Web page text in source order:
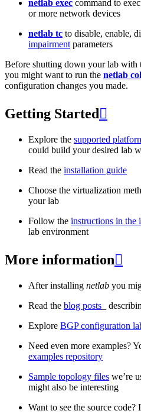
netlab exec command to
or more network devices
netlab tc to disable, enable,
impairment parameters
Before shutting down your lab with
you might want to run the netlab
configuration changes you made.
Getting Started 
Explore the supported
could build your desired lab
Read the installation guide
Choose the virtualization
your lab
Follow the instructions in the
lab environment
More information
After installing netlab you
Read the blog posts _
Explore BGP configuration
Need even more examples?
examples repository
Sample topology files we’re
might also be interesting
Want to see the source code?